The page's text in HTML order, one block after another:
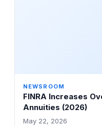
NEWSROOM
FINRA Increases
Annuities (2026)
May 22, 2026